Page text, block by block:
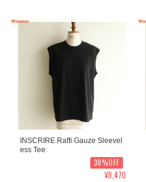
INSCRIRE Raffi Gauze Sleevel
ess Tee
30%OFF
¥8,470